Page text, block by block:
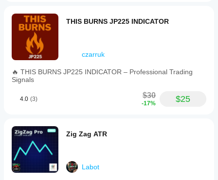
THIS BURNS JP225 INDICATOR
czarruk
🔥 THIS BURNS JP225 INDICATOR – Professional Trading
Signals
4.0 (3) $30
-17% $25
Zig Zag ATR
Labot